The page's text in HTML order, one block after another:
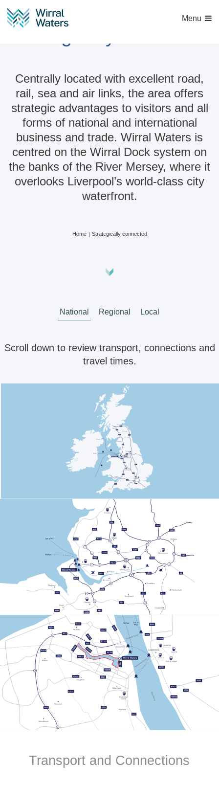
Menu
Centrally located with excellent road,
rail, sea and air links, the area offers
strategic advantages to visitors and all
forms of national and international
business and trade. Wirral Waters is
centred on the Wirral Dock system on
the banks of the River Mersey, where it
overlooks Liverpool’s world-class city
waterfront.
Home Strategically connected
National Regional Local
Scroll down to review transport, connections and
travel times.
Transport and Connections